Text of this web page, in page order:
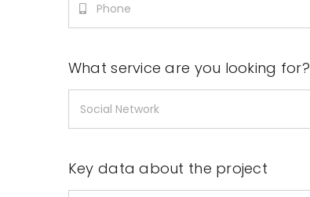
What service are you looking for?
Key data about the project